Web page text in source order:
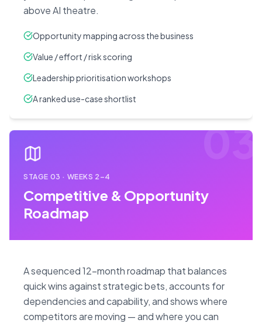
above AI theatre.
Opportunity mapping across the business
Value / effort / risk scoring
Leadership prioritisation workshops
A ranked use-case shortlist
03
STAGE 03 · WEEKS 2–4
Competitive & Opportunity
Roadmap
A sequenced 12-month roadmap that balances
quick wins against strategic bets, accounts for
dependencies and capability, and shows where
competitors are moving — and where you can